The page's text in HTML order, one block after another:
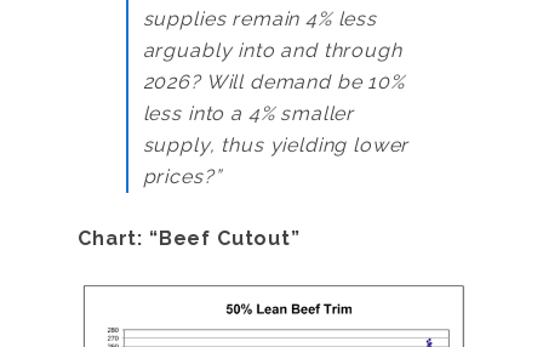
supplies remain 4% less
arguably into and through
2026? Will demand be 10%
less into a 4% smaller
supply, thus yielding lower
prices?”
Chart: “Beef Cutout”